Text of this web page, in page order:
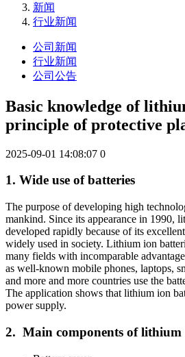
新闻
行业新闻
公司新闻
行业新闻
公司公告
Basic knowledge of
principle of protective
2025-09-01 14:08:07 0
1. Wide use of batteries
The purpose of developing high
mankind. Since its appearance in 1990,
developed rapidly because of its
widely used in society. Lithium ion
many fields with incomparable
as well-known mobile phones, laptops,
and more and more countries use the
The application shows that lithium ion
power supply.
2. Main components of